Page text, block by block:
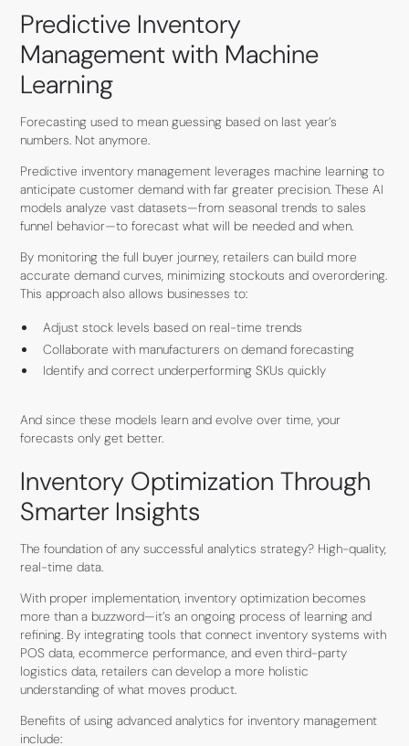
Predictive Inventory
Management with Machine
Learning
Forecasting used to mean guessing based on last year’s
numbers. Not anymore.
Predictive inventory management leverages machine learning to
anticipate customer demand with far greater precision. These AI
models analyze vast datasets—from seasonal trends to sales
funnel behavior—to forecast what will be needed and when.
By monitoring the full buyer journey, retailers can build more
accurate demand curves, minimizing stockouts and overordering.
This approach also allows businesses to:
Adjust stock levels based on real-time trends
Collaborate with manufacturers on demand forecasting
Identify and correct underperforming SKUs quickly
And since these models learn and evolve over time, your
forecasts only get better.
Inventory Optimization Through
Smarter Insights
The foundation of any successful analytics strategy? High-quality,
real-time data.
With proper implementation, inventory optimization becomes
more than a buzzword—it’s an ongoing process of learning and
refining. By integrating tools that connect inventory systems with
POS data, ecommerce performance, and even third-party
logistics data, retailers can develop a more holistic
understanding of what moves product.
Benefits of using advanced analytics for inventory management
include: